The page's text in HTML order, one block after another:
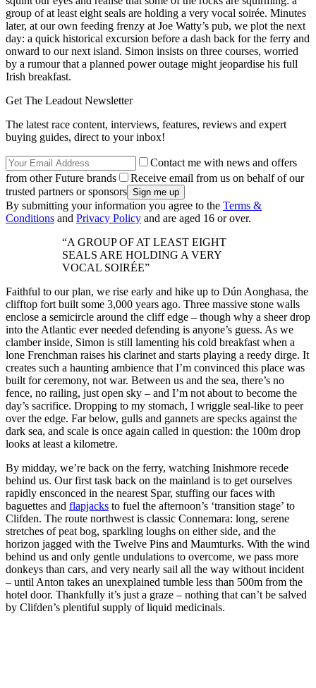
group of at least eight seals are holding a very vocal soirée. Minutes
later, at our own feeding frenzy at Joe Watty’s pub, we plot the next
day: a quick historical excursion before a dash back for the ferry and
onward to our next island. Simon insists on three courses, worried
by a rumour that a planned power outage might jeopardise his full
Irish breakfast.
Get The Leadout Newsletter
The latest race content, interviews, features, reviews and expert
buying guides, direct to your inbox!
Contact me with news and offers
from other Future brands
Receive email from us on behalf of our
trusted partners or sponsors
By submitting your information you agree to the Terms &
Conditions and Privacy Policy and are aged 16 or over.
“A GROUP OF AT LEAST EIGHT
SEALS ARE HOLDING A VERY
VOCAL SOIRÉE”
Faithful to our plan, we rise early and hike up to Dún Aonghasa, the
clifftop fort built some 3,000 years ago. Three massive stone walls
enclose a semicircle around the cliff edge – though why a sheer drop
into the Atlantic ever needed defending is anyone’s guess. As we
clamber inside, Simon is still lamenting his cold breakfast when a
lone Frenchman raises his clarinet and starts playing a reedy dirge. It
creates such a haunting ambience that I’m convinced this place was
built for ceremony, not war. Between us and the sea, there’s no
fence, no railing, just open sky – and I’m not about to become the
day’s sacrifice. Dropping to my stomach, I wriggle seal-like to peer
over the edge. Far below, gulls and gannets are specks against the
dark sea, and scale is once again called in question: the 100m drop
looks at least a kilometre.
By midday, we’re back on the ferry, watching Inishmore recede
behind us. Our first task back on the mainland is to get ourselves
rapidly ensconced in the nearest Spar, stuffing our faces with
baguettes and flapjacks to fuel the afternoon’s ‘transition stage’ to
Clifden. The route northwest is classic Connemara: long, serene
stretches of peat bog, sparkling loughs on either side, and the
horizon jagged with the Twelve Pins and Maumturks. With the wind
behind us and only gentle undulations to overcome, we pass more
donkeys than cars, and very nearly sail all the way without incident
– until Anton takes an unexplained tumble less than 500m from the
hotel door. Thankfully it’s just a graze – nothing that can’t be salved
by Clifden’s plentiful supply of liquid medicinals.